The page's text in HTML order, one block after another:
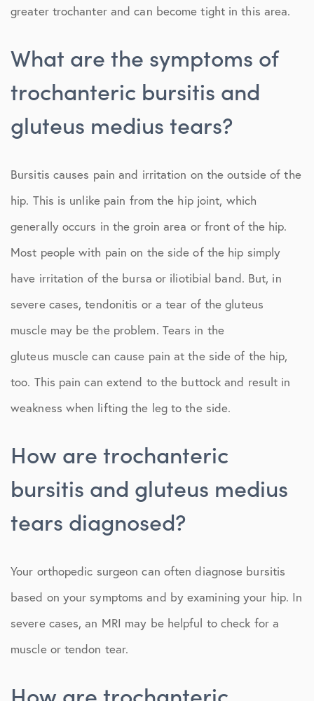
greater trochanter and can become tight in this area.
What are the symptoms of
trochanteric bursitis and
gluteus medius tears?
Bursitis causes pain and irritation on the outside of the
hip. This is unlike pain from the hip joint, which
generally occurs in the groin area or front of the hip.
Most people with pain on the side of the hip simply
have irritation of the bursa or iliotibial band. But, in
severe cases, tendonitis or a tear of the gluteus
muscle may be the problem. Tears in the
gluteus muscle can cause pain at the side of the hip,
too. This pain can extend to the buttock and result in
weakness when lifting the leg to the side.
How are trochanteric
bursitis and gluteus medius
tears diagnosed?
Your orthopedic surgeon can often diagnose bursitis
based on your symptoms and by examining your hip. In
severe cases, an MRI may be helpful to check for a
muscle or tendon tear.